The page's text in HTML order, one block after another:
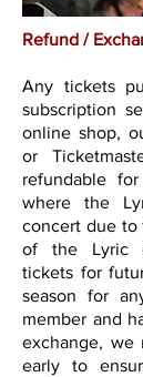
Refund /
Any tickets
subscription
online shop,
or
refundable
where the
concert due to
of the Lyric
tickets for
season for
member and
exchange, we
early to